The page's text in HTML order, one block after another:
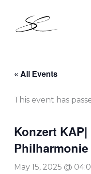
content
« All Events
This event has
Konzert
Philharmonie
May 15, 2025 @